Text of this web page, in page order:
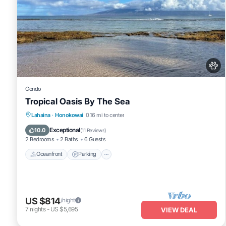
Condo
Tropical Oasis By The Sea
Lahaina · Honokowai 0.16 mi to center
10.0 Exceptional(11 Reviews)
2 Bedrooms 2 Baths 6 Guests
Oceanfront Parking
Oceanfront Parking
Ocean View
US $814/night
7 nights- US $5,695 VIEW DEAL